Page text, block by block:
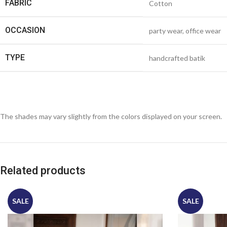
FABRIC Cotton
OCCASION party wear, office wear
TYPE handcrafted batik
The shades may vary slightly from the colors displayed on your screen.
Related products
SALE SALE